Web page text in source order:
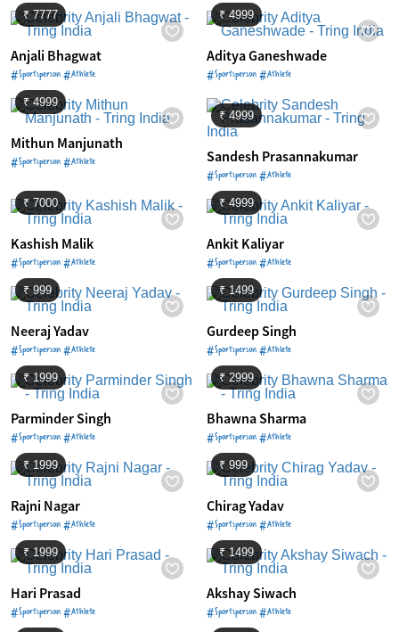
₹ 7777
Anjali Bhagwat
#Sportsperson #Athlete
₹ 4999
Aditya Ganeshwade
#Sportsperson #Athlete
₹ 4999
Mithun Manjunath
#Sportsperson #Athlete
₹ 4999
Sandesh Prasannakumar
#Sportsperson #Athlete
₹ 7000
Kashish Malik
#Sportsperson #Athlete
₹ 4999
Ankit Kaliyar
#Sportsperson #Athlete
₹ 999
Neeraj Yadav
#Sportsperson #Athlete
₹ 1499
Gurdeep Singh
#Sportsperson #Athlete
₹ 1999
Parminder Singh
#Sportsperson #Athlete
₹ 2999
Bhawna Sharma
#Sportsperson #Athlete
₹ 1999
Rajni Nagar
#Sportsperson #Athlete
₹ 999
Chirag Yadav
#Sportsperson #Athlete
₹ 1999
Hari Prasad
#Sportsperson #Athlete
₹ 1499
Akshay Siwach
#Sportsperson #Athlete